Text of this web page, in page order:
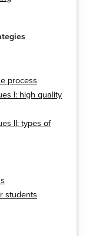
process
I: high quality
II: types of
students